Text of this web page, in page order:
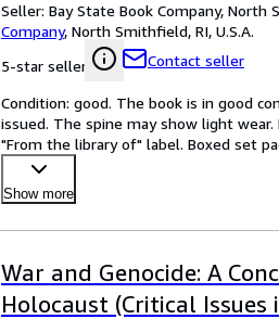
Seller: Bay State Book Company, North
Company, North Smithfield, RI, U.S.A.
5-star seller
Contact seller
Condition: good. The book is in good
issued. The spine may show light
"From the library of" label. Boxed set
Show more
War and Genocide: A
Holocaust (Critical Issues